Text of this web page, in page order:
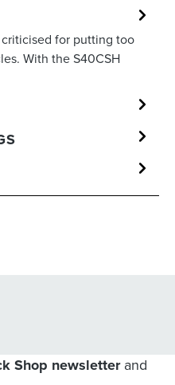
for putting too
With the S40CSH
Shop newsletterand